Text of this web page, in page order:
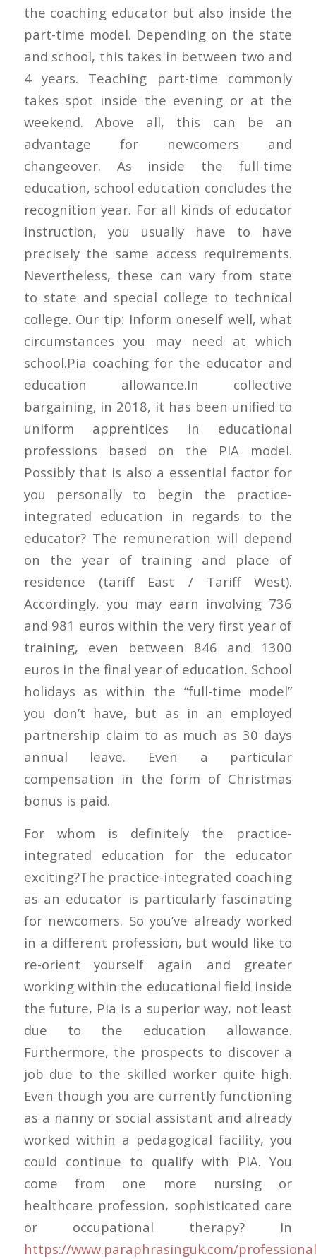
the coaching educator but also inside the
part-time model. Depending on the state
and school, this takes in between two and
4 years. Teaching part-time commonly
takes spot inside the evening or at the
weekend. Above all, this can be an
advantage for newcomers and
changeover. As inside the full-time
education, school education concludes the
recognition year. For all kinds of educator
instruction, you usually have to have
precisely the same access requirements.
Nevertheless, these can vary from state
to state and special college to technical
college. Our tip: Inform oneself well, what
circumstances you may need at which
school.Pia coaching for the educator and
education allowance.In collective
bargaining, in 2018, it has been unified to
uniform apprentices in educational
professions based on the PIA model.
Possibly that is also a essential factor for
you personally to begin the practice-
integrated education in regards to the
educator? The remuneration will depend
on the year of training and place of
residence (tariff East / Tariff West).
Accordingly, you may earn involving 736
and 981 euros within the very first year of
training, even between 846 and 1300
euros in the final year of education. School
holidays as within the “full-time model”
you don’t have, but as in an employed
partnership claim to as much as 30 days
annual leave. Even a particular
compensation in the form of Christmas
bonus is paid.
For whom is definitely the practice-
integrated education for the educator
exciting?The practice-integrated coaching
as an educator is particularly fascinating
for newcomers. So you’ve already worked
in a different profession, but would like to
re-orient yourself again and greater
working within the educational field inside
the future, Pia is a superior way, not least
due to the education allowance.
Furthermore, the prospects to discover a
job due to the skilled worker quite high.
Even though you are currently functioning
as a nanny or social assistant and already
worked within a pedagogical facility, you
could continue to qualify with PIA. You
come from one more nursing or
healthcare profession, sophisticated care
or occupational therapy? In
https://www.paraphrasinguk.com/